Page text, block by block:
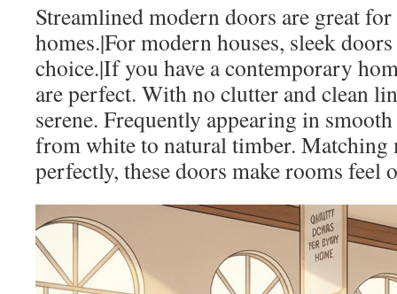
Streamlined modern doors are great
homes.|For modern houses, sleek
choice.|If you have a contemporary
are perfect. With no clutter and clean
serene. Frequently appearing in
from white to natural timber. Matching
perfectly, these doors make rooms feel